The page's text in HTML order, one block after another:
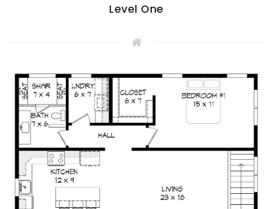
Level One